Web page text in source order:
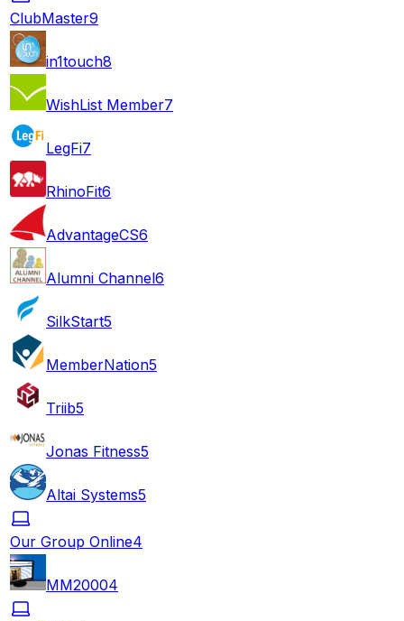
ClubMaster9
in1touch8
WishList Member7
LegFi7
RhinoFit6
AdvantageCS6
Alumni Channel6
SilkStart5
MemberNation5
Triib5
Jonas Fitness5
Altai Systems5
Our Group Online4
MM20004